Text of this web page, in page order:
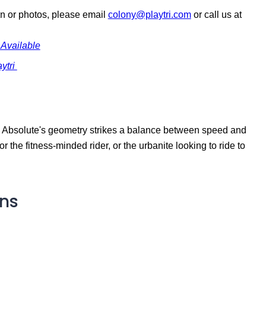
or photos, please email colony@playtri.comor call us at
geometry strikes a balance between speed and
the fitness-minded rider, or the urbanite looking to ride to